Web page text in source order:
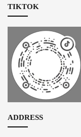
TIKTOK
ADDRESS